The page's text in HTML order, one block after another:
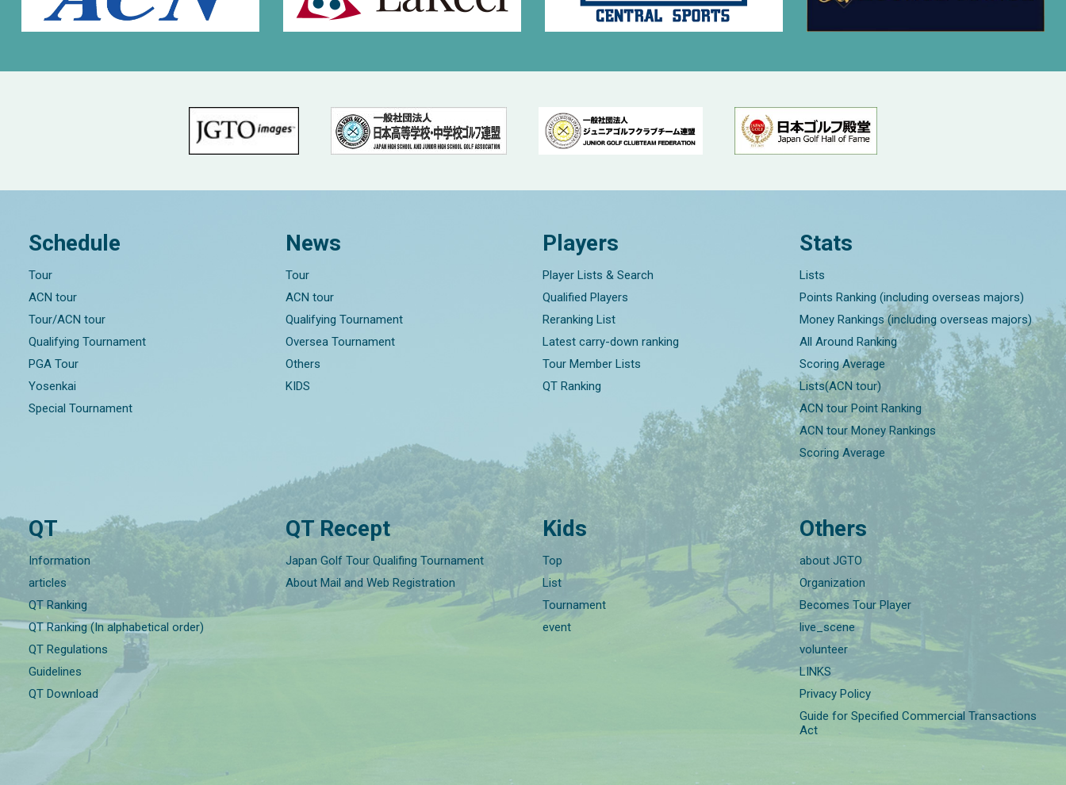
Schedule
Tour
ACN tour
Tour/ACN tour
Qualifying Tournament
PGA Tour
Yosenkai
Special Tournament
News
Tour
ACN tour
Qualifying Tournament
Oversea Tournament
Others
KIDS
Players
Player Lists & Search
Qualified Players
Reranking List
Latest carry-down ranking
Tour Member Lists
QT Ranking
Stats
Lists
Points Ranking (including overseas majors)
Money Rankings (including overseas majors)
All Around Ranking
Scoring Average
Lists(ACN tour)
ACN tour Point Ranking
ACN tour Money Rankings
Scoring Average
QT
Information
articles
QT Ranking
QT Ranking (In alphabetical order)
QT Regulations
Guidelines
QT Download
QT Recept
Japan Golf Tour Qualifing Tournament
About Mail and Web Registration
Kids
Top
List
Tournament
event
Others
about JGTO
Organization
Becomes Tour Player
live_scene
volunteer
LINKS
Privacy Policy
Guide for Specified Commercial Transactions
Act